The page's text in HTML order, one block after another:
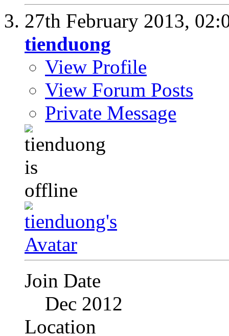
27th February 2013,
tienduong
View Profile
View Forum Posts
Private Message
Join Date
Dec 2012
Location